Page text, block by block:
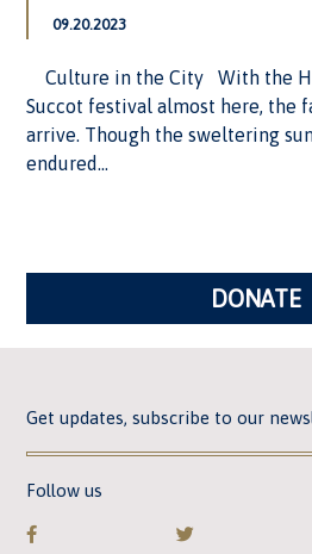
09.20.2023
Culture in the City With the
Succot festival almost here, the
arrive. Though the sweltering
endured...
DONATE
Get updates, subscribe to our
Follow us